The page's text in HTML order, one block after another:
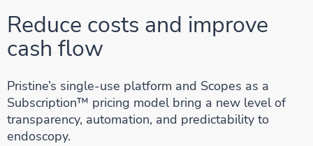
Reduce costs and improve
cash flow
Pristine’s single-use platform and Scopes as a
Subscription™ pricing model bring a new level of
transparency, automation, and predictability to
endoscopy.